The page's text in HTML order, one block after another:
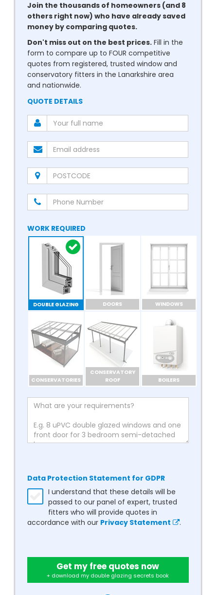
Join the thousands of homeowners (and 8
others right now) who have already saved
money by comparing quotes.
Don't miss out on the best prices. Fill in the
form to compare up to FOUR competitive
quotes from registered, trusted window and
conservatory fitters in the Lanarkshire area
and nationwide.
QUOTE DETAILS
WORK REQUIRED
DOUBLE GLAZING DOORS WINDOWS
CONSERVATORIES
CONSERVATORY
ROOF
BOILERS
Data Protection Statement for GDPR
I understand that these details will be
passed to our panel of expert, trusted
fitters who will provide quotes in
accordance with our Privacy Statement .
Get my free quotes now
+ download my double glazing secrets book